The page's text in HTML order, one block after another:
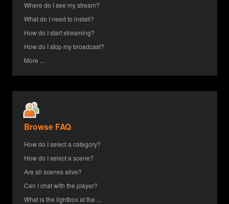
Where do I see my stream?
What do I need to install?
How do I start streaming?
How do I stop my broadcast?
More ...
Browse FAQ
How do I select a category?
How do I select a scene?
Are all scenes alive?
Can I chat with the player?
What is the lightbox at the ...